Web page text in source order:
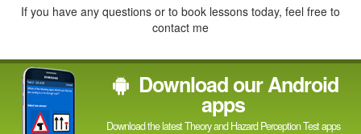
If you have any questions or to book lessons today, feel free to
contact me
Download our Android
apps
Download the latest Theory and Hazard Perception Test apps